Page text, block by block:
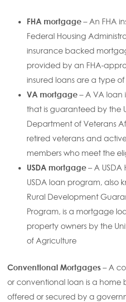
FHA mortgage – An FHA
Federal Housing
insurance backed
provided by an FHA-
insured loans are a type of
VA mortgage – A VA loan
that is guaranteed by the
Department of Veterans
retired veterans and
members who meet the
USDA mortgage – A
USDA loan program, also
Rural Development
Program, is a mortgage
property owners by the
of Agriculture
Conventional Mortgages – A
or conventional loan is a home
offered or secured by a